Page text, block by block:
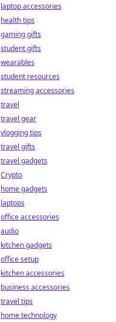
laptop accessories
health tips
gaming gifts
student gifts
wearables
student resources
streaming accessories
travel
travel gear
vlogging tips
travel gifts
travel gadgets
Crypto
home gadgets
laptops
office accessories
audio
kitchen gadgets
office setup
kitchen accessories
business accessories
travel tips
home technology